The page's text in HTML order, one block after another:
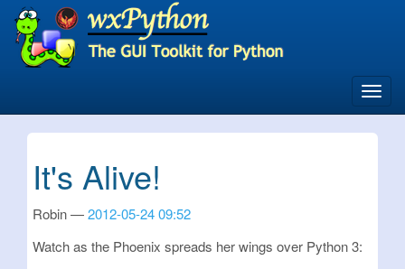
Skip
main
content
It's Alive!
Robin
2012-05-24 09:52
Watch as the Phoenix spreads her wings over Python 3: